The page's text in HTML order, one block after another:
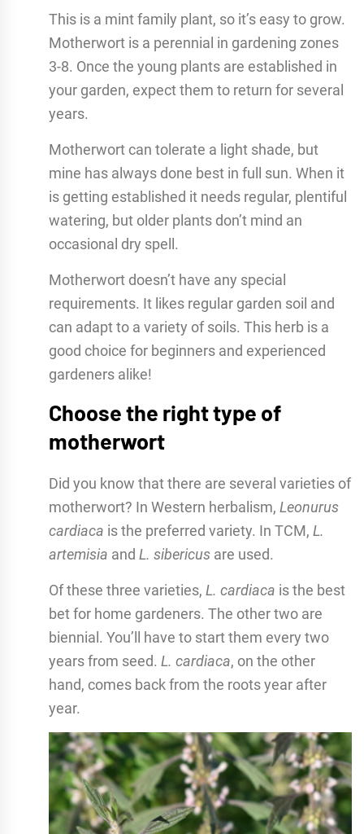
This is a mint family plant, so it’s easy to grow.
Motherwort is a perennial in gardening zones
3-8. Once the young plants are established in
your garden, expect them to return for several
years.
Motherwort can tolerate a light shade, but
mine has always done best in full sun. When it
is getting established it needs regular, plentiful
watering, but older plants don’t mind an
occasional dry spell.
Motherwort doesn’t have any special
requirements. It likes regular garden soil and
can adapt to a variety of soils. This herb is a
good choice for beginners and experienced
gardeners alike!
Choose the right type of
motherwort
Did you know that there are several varieties of
motherwort? In Western herbalism, Leonurus
cardiaca is the preferred variety. In TCM, L.
artemisia and L. sibericusare used.
Of these three varieties, L. cardiaca is the best
bet for home gardeners. The other two are
biennial. You’ll have to start them every two
years from seed. L. cardiaca, on the other
hand, comes back from the roots year after
year.